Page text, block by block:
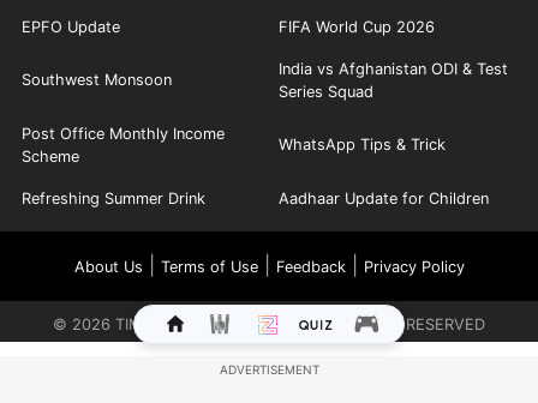
EPFO Update FIFA World Cup 2026
Southwest Monsoon
India vs Afghanistan ODI & Test
Series Squad
Post Office Monthly Income
Scheme
WhatsApp Tips & Trick
Refreshing Summer Drink Aadhaar Update for Children
About Us Terms of Use| Feedback| Privacy Policy
© 2026 TIMES INTERNET LIMITED. ALL RIGHTS RESERVED